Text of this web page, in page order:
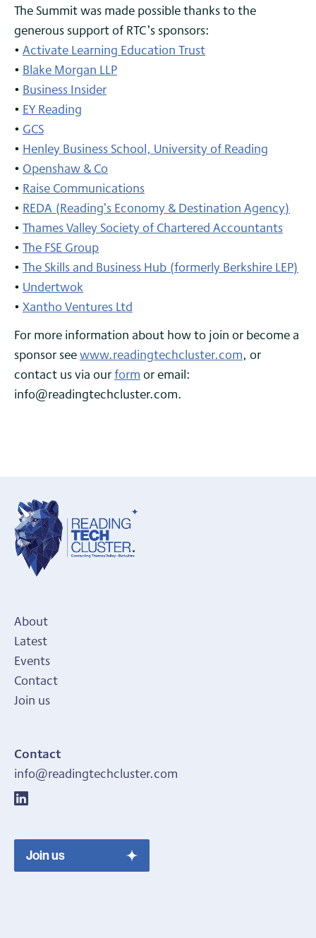
The Summit was made possible thanks to the
generous support of RTC’s sponsors:
•Activate Learning Education Trust
• Blake Morgan LLP
• Business Insider
• EY Reading
• GCS
• Henley Business School, University of Reading
• Openshaw & Co
• Raise Communications
• REDA (Reading’s Economy & Destination Agency)
•Thames Valley Society of Chartered Accountants
•The FSE Group
•The Skills and Business Hub (formerly Berkshire LEP)
• Undertwok
•Xantho Ventures Ltd
For more information about how to join or become a
sponsor seewww.readingtechcluster.com, or
contact us via ourformor email:
info@readingtechcluster.com.
About
Latest
Events
Contact
Join us
Contact
info@readingtechcluster.com
Join us
Join us